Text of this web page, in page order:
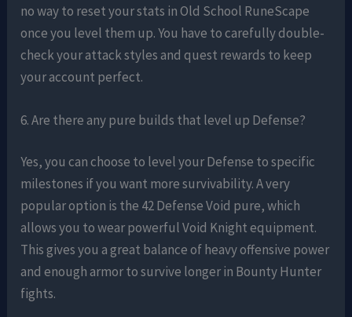
no way to reset your stats in Old School RuneScape
once you level them up. You have to carefully double-
check your attack styles and quest rewards to keep
your account perfect.
6. Are there any pure builds that level up Defense?
Yes, you can choose to level your Defense to specific
milestones if you want more survivability. A very
popular option is the 42 Defense Void pure, which
allows you to wear powerful Void Knight equipment.
This gives you a great balance of heavy offensive power
and enough armor to survive longer in Bounty Hunter
fights.